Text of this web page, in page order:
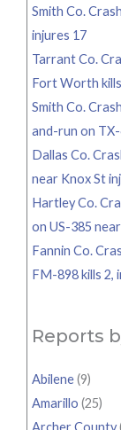
Smith Co.
injures 17
Tarrant Co.
Fort Worth
Smith Co.
and-run on
Dallas Co.
near Knox St
Hartley Co.
on US-385
Fannin Co.
FM-898 kills 2,
Reports
Abilene(9)
Amarillo (25)
Archer County